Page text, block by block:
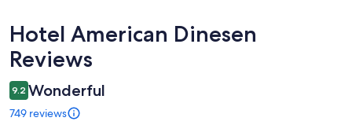
Reviews
Hotel American Dinesen
Reviews
9.2 Wonderful
749 reviews